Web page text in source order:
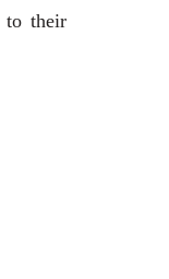
to their